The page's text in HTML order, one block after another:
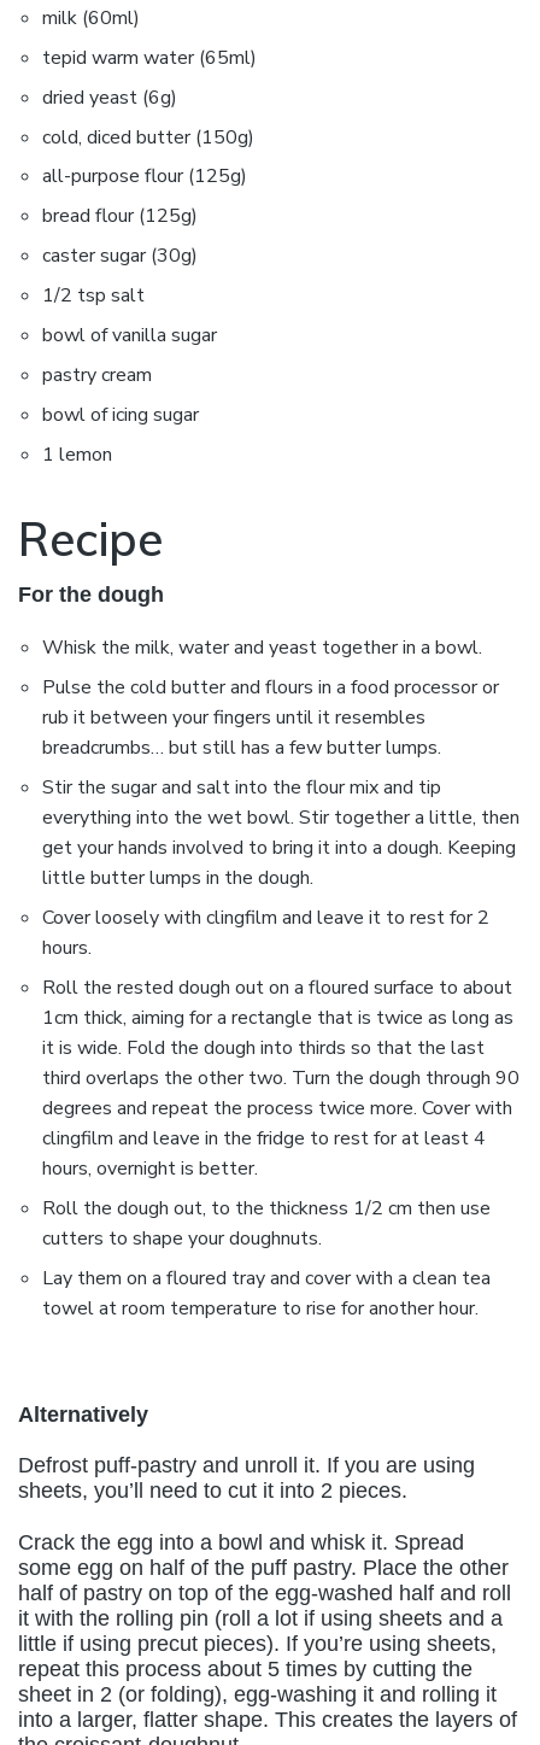
milk (60ml)
tepid warm water (65ml)
dried yeast (6g)
cold, diced butter (150g)
all-purpose flour (125g)
bread flour (125g)
caster sugar (30g)
1/2 tsp salt
bowl of vanilla sugar
pastry cream
bowl of icing sugar
1 lemon
Recipe
For the dough
Whisk the milk, water and yeast together in a bowl.
Pulse the cold butter and flours in a food processor or
rub it between your fingers until it resembles
breadcrumbs… but still has a few butter lumps.
Stir the sugar and salt into the flour mix and tip
everything into the wet bowl. Stir together a little, then
get your hands involved to bring it into a dough. Keeping
little butter lumps in the dough.
Cover loosely with clingfilm and leave it to rest for 2
hours.
Roll the rested dough out on a floured surface to about
1cm thick, aiming for a rectangle that is twice as long as
it is wide. Fold the dough into thirds so that the last
third overlaps the other two. Turn the dough through 90
degrees and repeat the process twice more. Cover with
clingfilm and leave in the fridge to rest for at least 4
hours, overnight is better.
Roll the dough out, to the thickness 1/2 cm then use
cutters to shape your doughnuts.
Lay them on a floured tray and cover with a clean tea
towel at room temperature to rise for another hour.
Alternatively
Defrost puff-pastry and unroll it. If you are using
sheets, you’ll need to cut it into 2 pieces.
Crack the egg into a bowl and whisk it. Spread
some egg on half of the puff pastry. Place the other
half of pastry on top of the egg-washed half and roll
it with the rolling pin (roll a lot if using sheets and a
little if using precut pieces). If you’re using sheets,
repeat this process about 5 times by cutting the
sheet in 2 (or folding), egg-washing it and rolling it
into a larger, flatter shape. This creates the layers of